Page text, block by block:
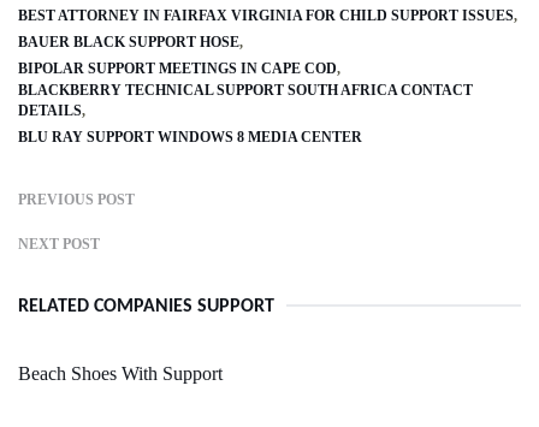
BEST ATTORNEY IN FAIRFAX VIRGINIA FOR CHILD SUPPORT ISSUES
BAUER BLACK SUPPORT HOSE
BIPOLAR SUPPORT MEETINGS IN CAPE COD
BLACKBERRY TECHNICAL SUPPORT SOUTH AFRICA CONTACT
DETAILS
BLU RAY SUPPORT WINDOWS 8 MEDIA CENTER
PREVIOUS POST
NEXT POST
RELATED COMPANIES SUPPORT
Beach Shoes With Support